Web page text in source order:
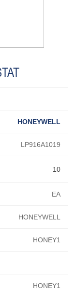
HONEYWELL
LP916A1019
EA
HONEYWELL
HONEY1
HONEY1
10